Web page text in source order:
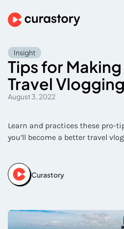
Insight
Tips for
Travel
August 3, 2022
Learn and practices these pro-
you’ll become a better travel
Curastory